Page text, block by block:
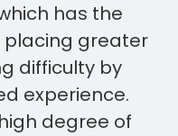
has the
placing greater
difficulty by
experience.
degree of